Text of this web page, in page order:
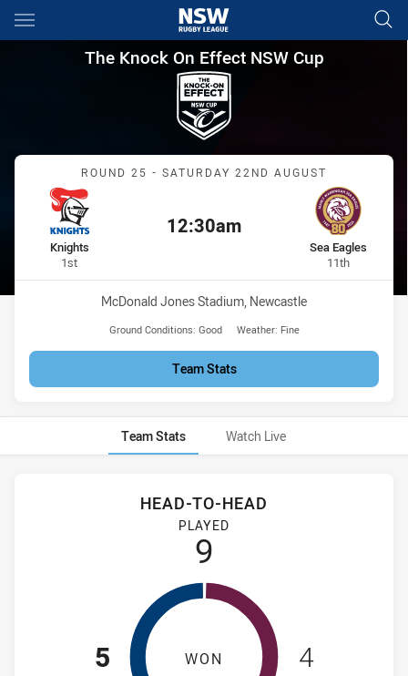
Main
You have skipped the navigation, tab for page content
The Knock On Effect NSW
The Knock On Effect NSW Cup
Match: Knights vs Sea
ROUND 25 - SATURDAY 22ND AUGUST
Kick off:
12:30am
home Team
Knights
1stPosition
away Team
Sea Eagles
11thPosition
Venue:
McDonald Jones Stadium, Newcastle
Ground Conditions: Good Weather: Fine
Team Stats
Team Stats Watch Live
Head-to-Head
Newcastle Knights NSW Cup and Manly-Warringah Sea
HEAD-TO-HEAD
PLAYED
9
5 WON 4